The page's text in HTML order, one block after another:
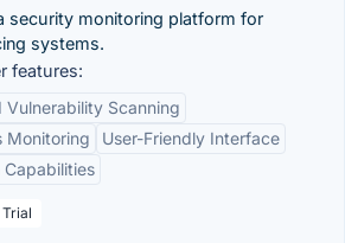
security monitoring platform for
systems.
features:
Vulnerability Scanning
Monitoring
User-Friendly Interface